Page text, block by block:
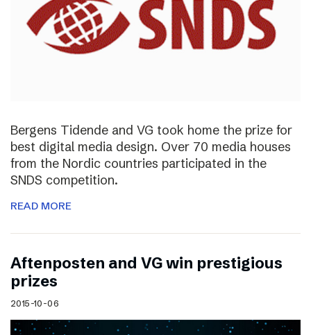
Bergens Tidende and VG took home the prize for
best digital media design. Over 70 media houses
from the Nordic countries participated in the
SNDS competition.
READ MORE
Aftenposten and VG win prestigious
prizes
2015-10-06